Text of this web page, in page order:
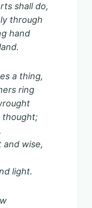
shall do,
through
hand
a thing,
ring
thought;
and wise,
light.